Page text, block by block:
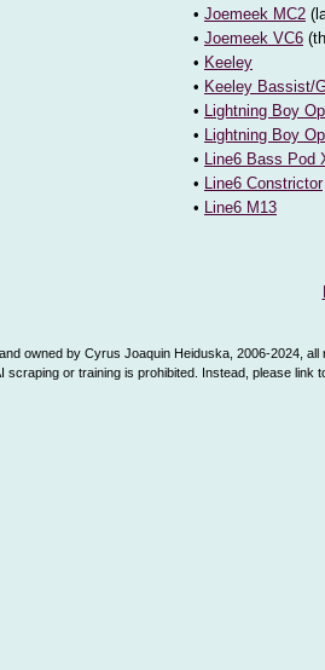
• Joemeek MC2
• Joemeek VC6
• Keeley
• Keeley Bassist/
• Lightning Boy
• Lightning Boy
• Line6 Bass Pod
• Line6 Constrictor
• Line6 M13
owned by Cyrus Joaquin Heiduska, 2006-2024, all
scraping or training is prohibited. Instead, please